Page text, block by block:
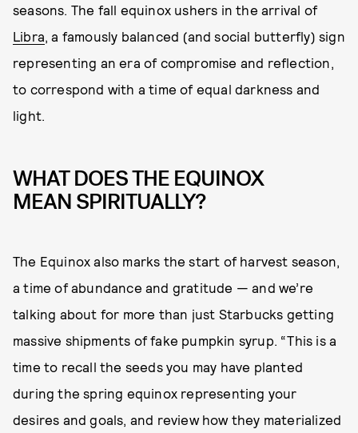
seasons. The fall equinox ushers in the arrival of
Libra , a famously balanced (and social butterfly) sign
representing an era of compromise and reflection,
to correspond with a time of equal darkness and
light.
WHAT DOES THE EQUINOX
MEAN SPIRITUALLY?
The Equinox also marks the start of harvest season,
a time of abundance and gratitude — and we’re
talking about for more than just Starbucks getting
massive shipments of fake pumpkin syrup. “This is a
time to recall the seeds you may have planted
during the spring equinox representing your
desires and goals, and review how they materialized